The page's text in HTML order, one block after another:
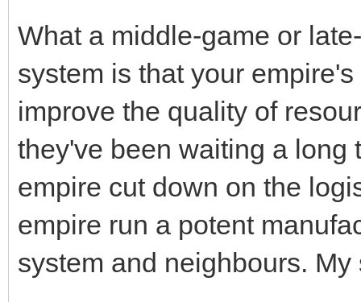
What a middle-game or
system is that your
improve the quality of
they've been waiting a long
empire cut down on the
empire run a potent
system and neighbours.